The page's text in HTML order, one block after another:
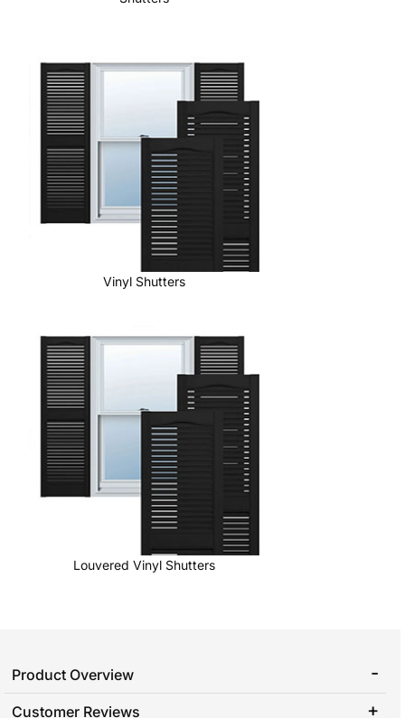
Vinyl Shutters
Louvered Vinyl Shutters
Product Overview
Customer Reviews